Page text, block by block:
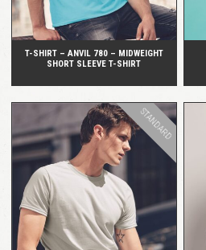
T-SHIRT – ANVIL 780 – MIDWEIGHT
SHORT SLEEVE T-SHIRT
QUICK VIEW
STANDARD